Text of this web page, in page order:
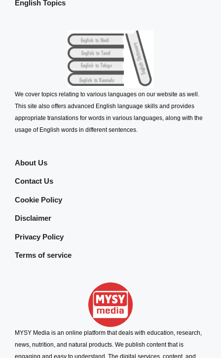
English Topics
We cover topics relating to various languages on our website as well.
This site also offers advanced English language skills and provides
appropriate translations for words in various languages, along with the
usage of English words in different sentences.
About Us
Contact Us
Cookie Policy
Disclaimer
Privacy Policy
Terms of service
MYSY Media is an online platform that deals with education, research,
news, nutrition, and natural products. We publish content that is
engaging and easy to understand. The digital services, content, and